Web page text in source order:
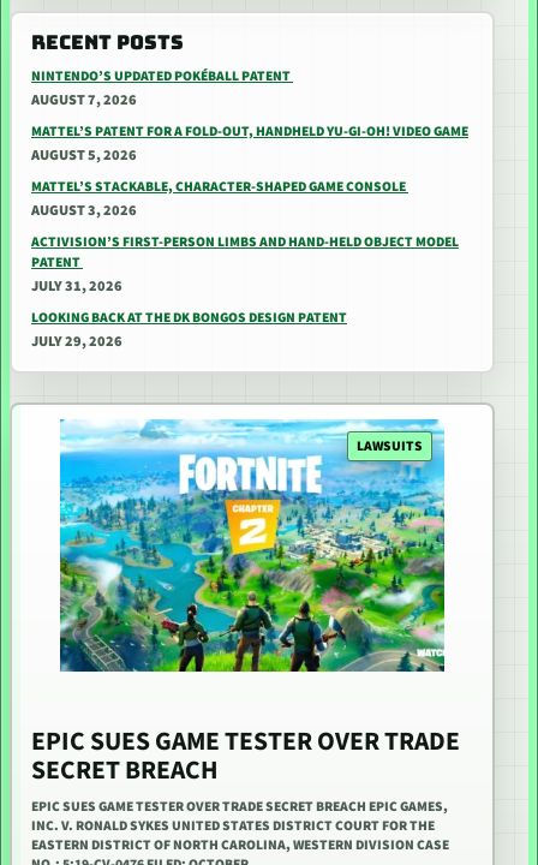
RECENT POSTS
NINTENDO’S UPDATED POKÉBALL PATENT
AUGUST 7, 2026
MATTEL’S PATENT FOR A FOLD-OUT, HANDHELD YU-GI-OH! VIDEO GAME
AUGUST 5, 2026
MATTEL’S STACKABLE, CHARACTER-SHAPED GAME CONSOLE
AUGUST 3, 2026
ACTIVISION’S FIRST-PERSON LIMBS AND HAND-HELD OBJECT MODEL
PATENT
JULY 31, 2026
LOOKING BACK AT THE DK BONGOS DESIGN PATENT
JULY 29, 2026
LAWSUITS
EPIC SUES GAME TESTER OVER TRADE
SECRET BREACH
EPIC SUES GAME TESTER OVER TRADE SECRET BREACH EPIC GAMES,
INC. V. RONALD SYKES UNITED STATES DISTRICT COURT FOR THE
EASTERN DISTRICT OF NORTH CAROLINA, WESTERN DIVISION CASE